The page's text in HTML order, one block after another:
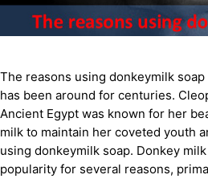
The reasons using donkeymilk
has been around for centuries.
Ancient Egypt was known for her
milk to maintain her coveted youth
using donkeymilk soap. Donkey
popularity for several reasons,